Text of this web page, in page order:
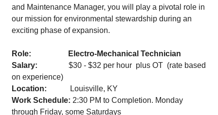
and Maintenance Manager, you will play a pivotal role in
our mission for environmental stewardship during an
exciting phase of expansion.
Role: Electro-Mechanical Technician
Salary: $30 - $32 per hour plus OT (rate based
on experience)
Location:
Louisville, KY
Work Schedule: 2:30 PM to Completion. Monday
through Friday, some Saturdays